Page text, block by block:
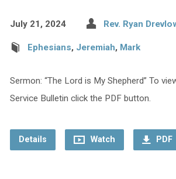
July 21, 2024 Rev. Ryan
Ephesians, Jeremiah, Mark
Sermon: “The Lord is My Shepherd” To
Service Bulletin click the PDF button.
Details Watch PDF